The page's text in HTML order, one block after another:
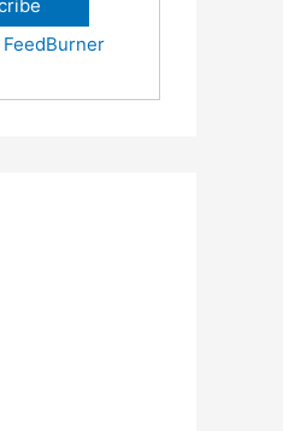
FeedBurner